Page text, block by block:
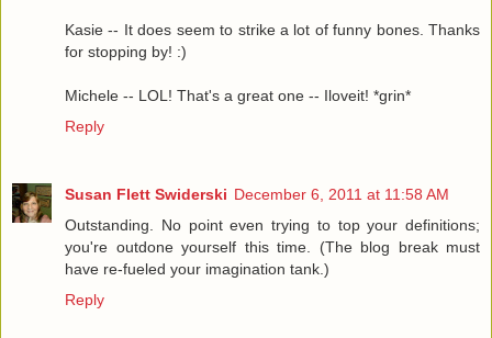
Kasie -- It does seem to strike a lot of funny bones. Thanks
for stopping by! :)
Michele -- LOL! That's a great one -- Iloveit! *grin*
Reply
Susan Flett Swiderski December 6, 2011 at 11:58 AM
Outstanding. No point even trying to top your definitions;
you're outdone yourself this time. (The blog break must
have re-fueled your imagination tank.)
Reply